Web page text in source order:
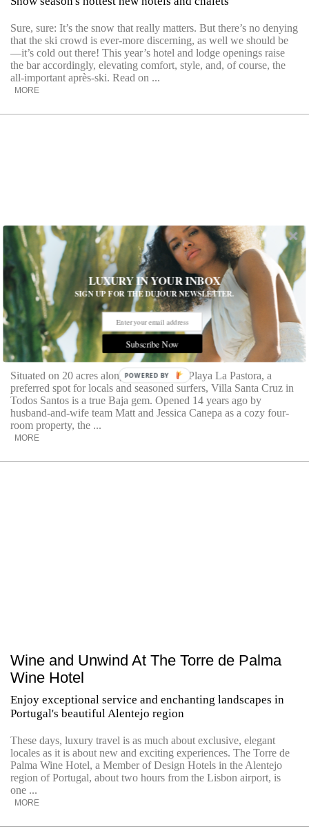
Sure, sure: It’s the snow that really matters. But there’s no denying
that the ski crowd is ever-more discerning, as well we should be
—it’s cold out there! This year’s hotel and lodge openings raise
the bar accordingly, elevating comfort, style, and, of course, the
all-important après-ski. Read on ...
MORE
Room Request: Villa Santa Cruz
Explore a charming property in Todos Santos, nestled
along the stunning Playa La Pastora
Situated on 20 acres along the unspoiled Playa La Pastora, a
preferred spot for locals and seasoned surfers, Villa Santa Cruz in
Todos Santos is a true Baja gem. Opened 14 years ago by
husband-and-wife team Matt and Jessica Canepa as a cozy four-
room property, the ...
MORE
Wine and Unwind At The Torre de Palma
Wine Hotel
Enjoy exceptional service and enchanting landscapes in
Portugal's beautiful Alentejo region
These days, luxury travel is as much about exclusive, elegant
locales as it is about new and exciting experiences. The Torre de
Palma Wine Hotel, a Member of Design Hotels in the Alentejo
region of Portugal, about two hours from the Lisbon airport, is
one ...
MORE
LUXURY IN YOUR INBOX
SIGN UP FOR THE DUJOUR NEWSLETTER.
Subscribe Now
POWERED BY